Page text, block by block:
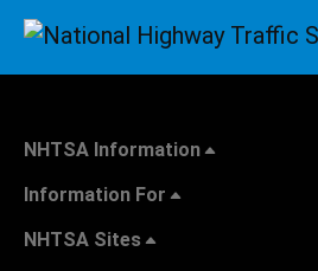
Homepage
NHTSA Information
Information For
NHTSA Sites